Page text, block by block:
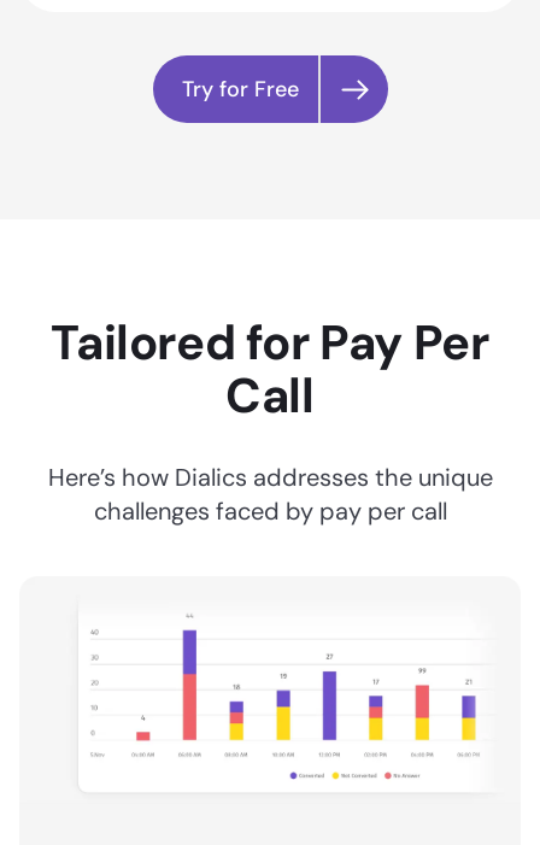
Try for Free
Tailored for Pay Per
Call
Here’s how Dialics addresses the unique
challenges faced by pay per call